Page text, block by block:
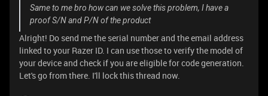
Same to me bro how can we solve this problem, I have a
proof S/N and P/N of the product
Alright! Do send me the serial number and the email address
linked to your Razer ID. I can use those to verify the model of
your device and check if you are eligible for code generation.
Let's go from there. I'll lock this thread now.